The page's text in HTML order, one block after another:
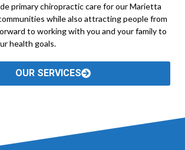
primary chiropractic care for our Marietta
while also attracting people from
to working with you and your family to
health goals.
OUR SERVICES